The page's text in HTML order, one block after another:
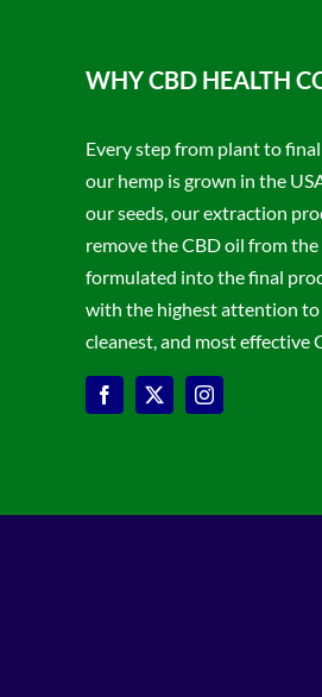
WHY CBD HEALTH
Every step from plant to
our hemp is grown in the
our seeds, our extraction
remove the CBD oil from
formulated into the final
with the highest attention
cleanest, and most effective